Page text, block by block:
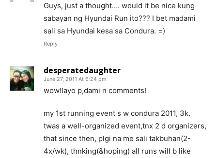
Guys, just a thought…. would it be nice kung
sabayan ng Hyundai Run ito??? I bet madami
sali sa Hyundai kesa sa Condura. =)
Reply
desperatedaughter
June 27, 2011 At 6:24 pm
wow!layo p,dami n comments!
my 1st running event s w condura 2011, 3k.
twas a well-organized event,tnx 2 d organizers,
that since then, plgi na me sali takbuhan(2-
4x/wk), thnking(&hoping) all runs will b like